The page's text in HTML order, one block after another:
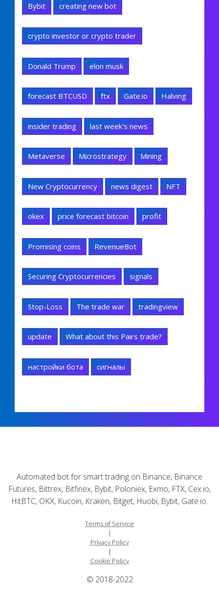
Bybit creating new bot
crypto investor or crypto trader
Donald Trump elon musk
forecast BTCUSD ftx Gate.io Halving
insider trading last week's news
Metaverse Microstrategy Mining
New Cryptocurrency news digest NFT
okex price forecast bitcoin profit
Promising coins RevenueBot
Securing Cryptocurrencies signals
Stop-Loss The trade war tradingview
update What about this Pairs trade?
настройки бота сигналы
Automated bot for smart trading on Binance, Binance
Futures, Bittrex, Bitfinex, Bybit, Poloniex, Exmo, FTX, Cex.io,
HitBTC, OKX, Kucoin, Kraken, Bitget, Huobi, Bybit, Gate.io.
Terms of Service
|
Privacy Policy
|
Cookie Policy
© 2018-2022